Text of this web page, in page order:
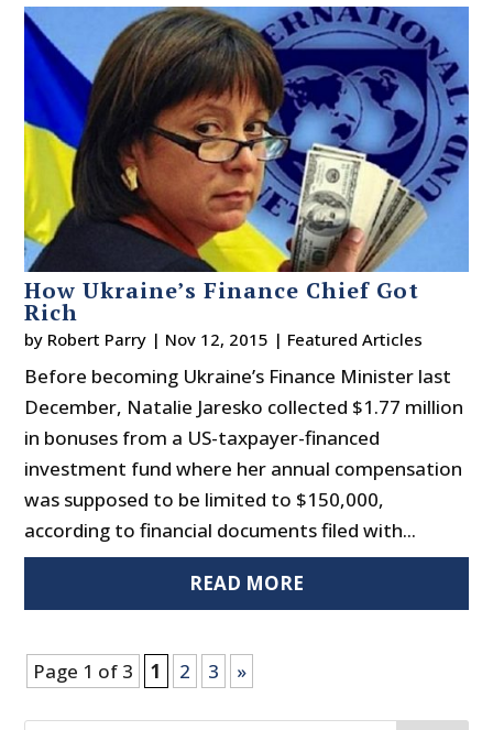
How Ukraine’s Finance Chief Got
Rich
by Robert Parry | Nov 12, 2015 | Featured Articles
Before becoming Ukraine’s Finance Minister last
December, Natalie Jaresko collected $1.77 million
in bonuses from a US-taxpayer-financed
investment fund where her annual compensation
was supposed to be limited to $150,000,
according to financial documents filed with...
READ MORE
Page 1 of 3 1 2 3 »